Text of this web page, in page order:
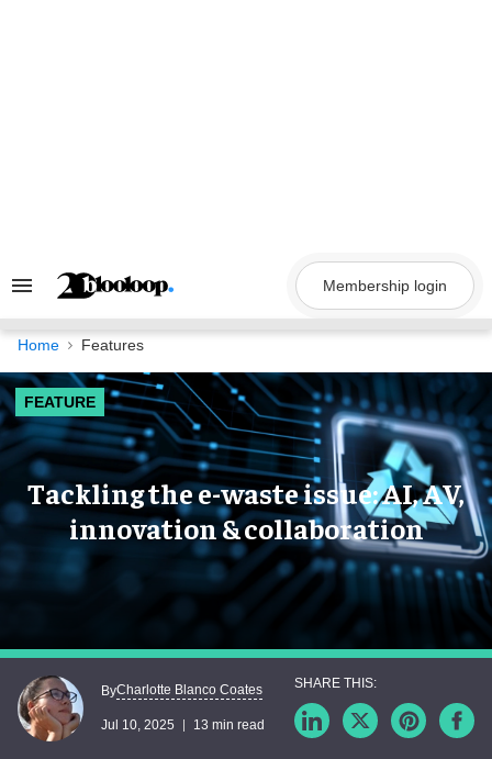
Search
Navigation
Membership login
Home Features
FEATURE
Tackling the e-waste issue: AI, AV,
innovation & collaboration
ByCharlotte Blanco Coates
Jul 10, 2025 13 min read